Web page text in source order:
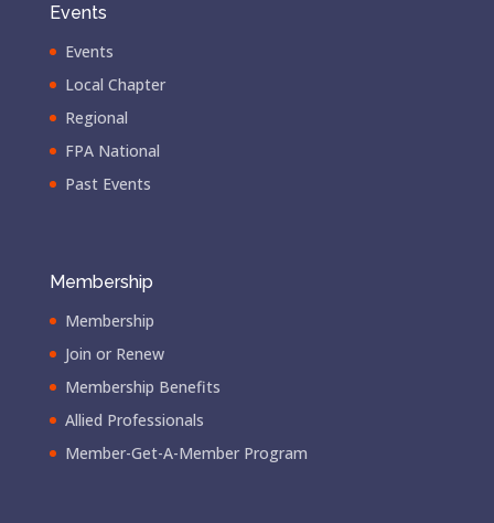
Events
Events
Local Chapter
Regional
FPA National
Past Events
Membership
Membership
Join or Renew
Membership Benefits
Allied Professionals
Member-Get-A-Member Program